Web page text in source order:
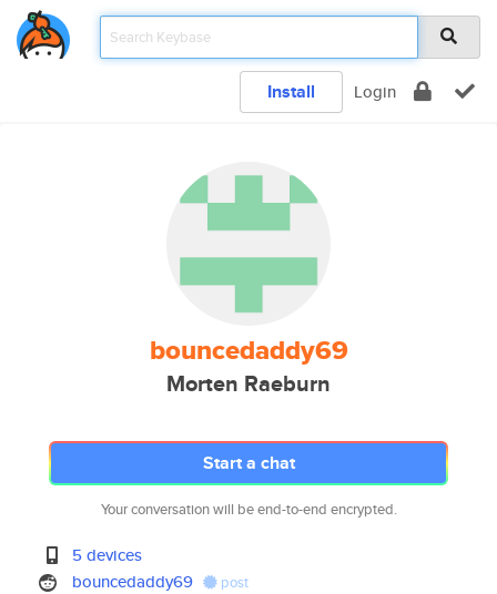
Install Login
bouncedaddy69
Morten Raeburn
Start a chat
Your conversation will be end-to-end encrypted.
5 devices
bouncedaddy69
post